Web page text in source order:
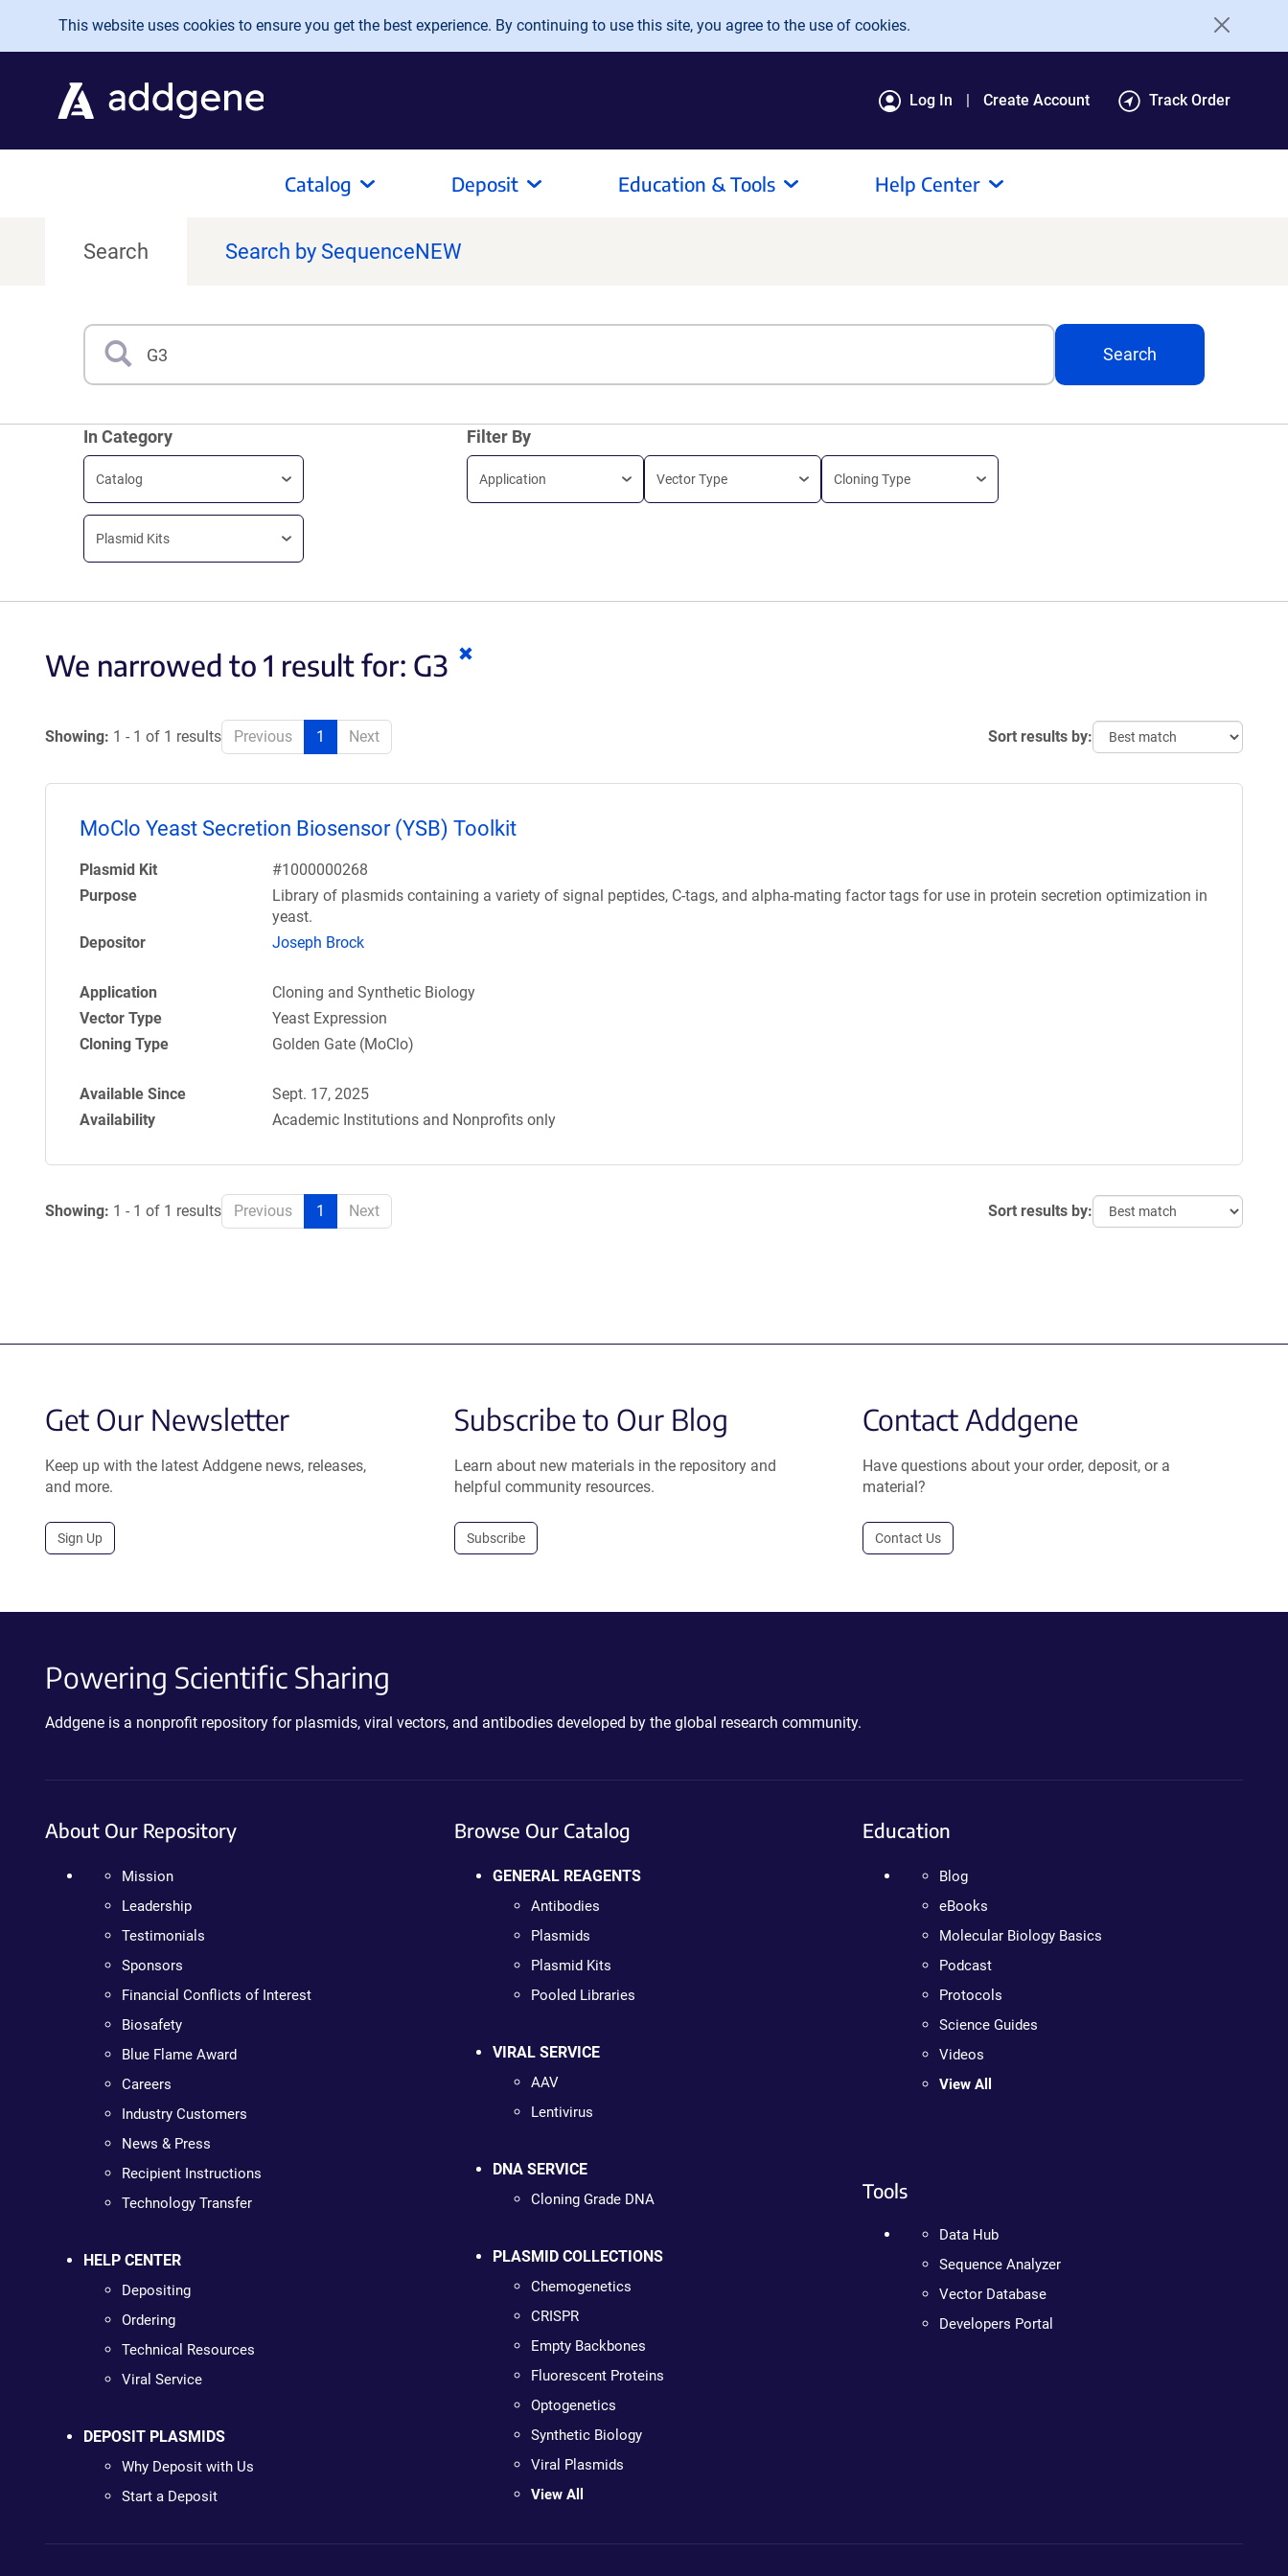
Skip to main content
This website uses cookies to ensure you get the best experience. By continuing to use this site, you agree to the use of cookies.
Log In Create Account Track Order
Catalog Deposit Education & Tools Help Center
Search Search by SequenceNEW
Search
Search
In Category
Catalog
Plasmid Kits
Filter By
Application Vector Type Cloning Type
We narrowed to 1 result for: G3
Showing: 1 - 1 of 1 results Previous 1 Next Sort results by:
MoClo Yeast Secretion Biosensor (YSB) Toolkit
Plasmid Kit
#1000000268
Purpose
Library of plasmids containing a variety of signal peptides, C-tags, and alpha-mating factor tags for use in protein secretion optimization in
yeast.
Depositor
Joseph Brock
Application
Cloning and Synthetic Biology
Vector Type
Yeast Expression
Cloning Type
Golden Gate (MoClo)
Available Since
Sept. 17, 2025
Availability
Academic Institutions and Nonprofits only
Showing: 1 - 1 of 1 results Previous 1 Next Sort results by:
Get Our Newsletter
Keep up with the latest Addgene news, releases,
and more.
Sign Up
Subscribe to Our Blog
Learn about new materials in the repository and
helpful community resources.
Subscribe
Contact Addgene
Have questions about your order, deposit, or a
material?
Contact Us
Powering Scientific Sharing
Addgene is a nonprofit repository for plasmids, viral vectors, and antibodies developed by the global research community.
About Our Repository
Mission
Leadership
Testimonials
Sponsors
Financial Conflicts of Interest
Biosafety
Blue Flame Award
Careers
Industry Customers
News & Press
Recipient Instructions
Technology Transfer
HELP CENTER
Depositing
Ordering
Technical Resources
Viral Service
DEPOSIT PLASMIDS
Why Deposit with Us
Start a Deposit
Browse Our Catalog
GENERAL REAGENTS
Antibodies
Plasmids
Plasmid Kits
Pooled Libraries
VIRAL SERVICE
AAV
Lentivirus
DNA SERVICE
Cloning Grade DNA
PLASMID COLLECTIONS
Chemogenetics
CRISPR
Empty Backbones
Fluorescent Proteins
Optogenetics
Synthetic Biology
Viral Plasmids
View All
Education
Blog
eBooks
Molecular Biology Basics
Podcast
Protocols
Science Guides
Videos
View All
Tools
Data Hub
Sequence Analyzer
Vector Database
Developers Portal